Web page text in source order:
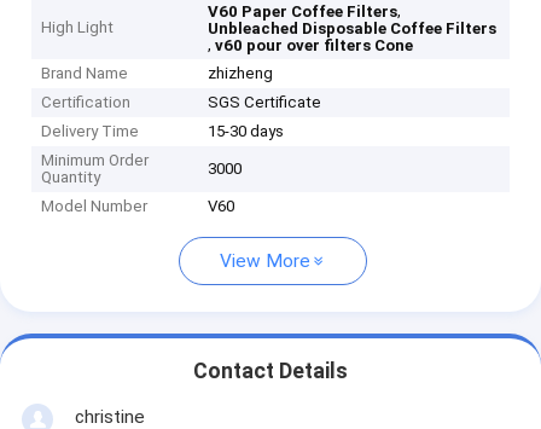
High Light
V60 Paper Coffee Filters,
Unbleached Disposable Coffee Filters
,v60 pour over filters Cone
Brand Name
zhizheng
Certification
SGS Certificate
Delivery Time
15-30 days
Minimum Order
Quantity
3000
Model Number V60
View More
Contact Details
christine